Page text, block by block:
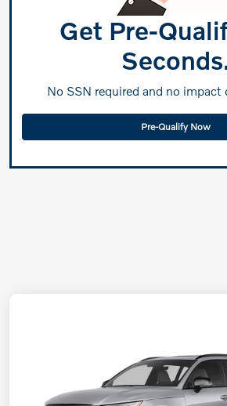
Get Pre-
No SSN required and no impact
Pre-Qualify Now